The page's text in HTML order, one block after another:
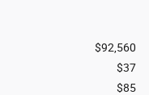
$92,560
$37
$85